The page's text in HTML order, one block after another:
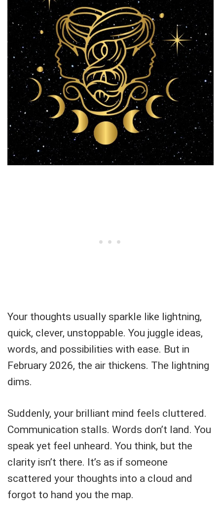
Your thoughts usually sparkle like lightning,
quick, clever, unstoppable. You juggle ideas,
words, and possibilities with ease. But in
February 2026, the air thickens. The lightning
dims.
Suddenly, your brilliant mind feels cluttered.
Communication stalls. Words don’t land. You
speak yet feel unheard. You think, but the
clarity isn’t there. It’s as if someone
scattered your thoughts into a cloud and
forgot to hand you the map.